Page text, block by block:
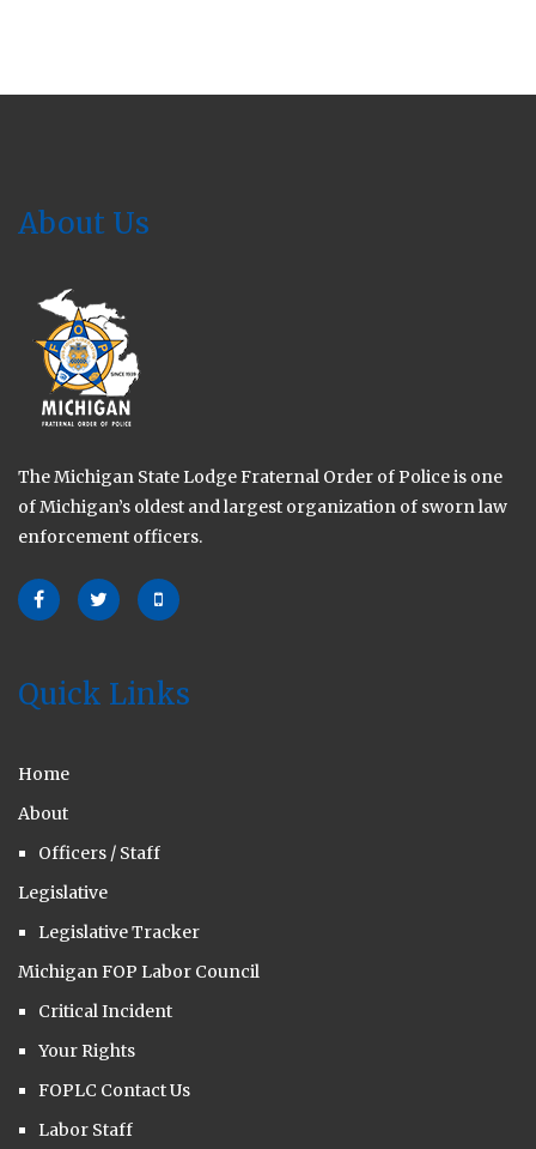
About Us
The Michigan State Lodge Fraternal Order of Police is one
of Michigan’s oldest and largest organization of sworn law
enforcement officers.
Quick Links
Home
About
Officers / Staff
Legislative
Legislative Tracker
Michigan FOP Labor Council
Critical Incident
Your Rights
FOPLC Contact Us
Labor Staff